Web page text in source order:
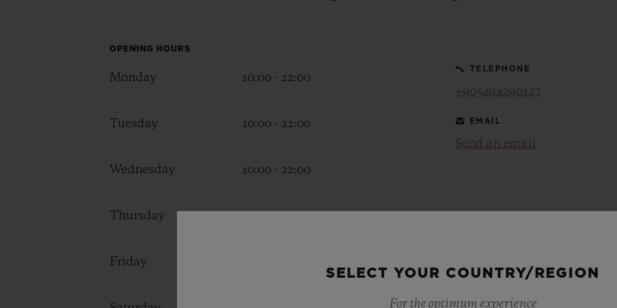
OPENING HOURS
Monday 10:00 - 22:00
Tuesday 10:00 - 22:00
Wednesday 10:00 - 22:00
Thursday
Friday
TELEPHONE
+905494290127
EMAIL
Send an email
SELECT YOUR COUNTRY/REGION
For the optimum experience
5+5 WARRANTY
JOIN HUBLOTISTA,
EXPECTED DELIVERY
RETURNS